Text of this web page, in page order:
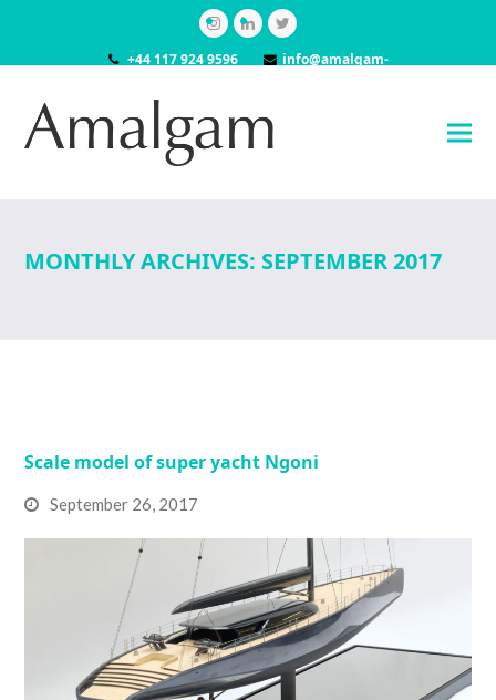
Instagram
LinkedInTwitter
+44 117 924 9596
info@amalgam-
MONTHLY ARCHIVES: SEPTEMBER 2017
Scale model of super yacht Ngoni
September 26, 2017